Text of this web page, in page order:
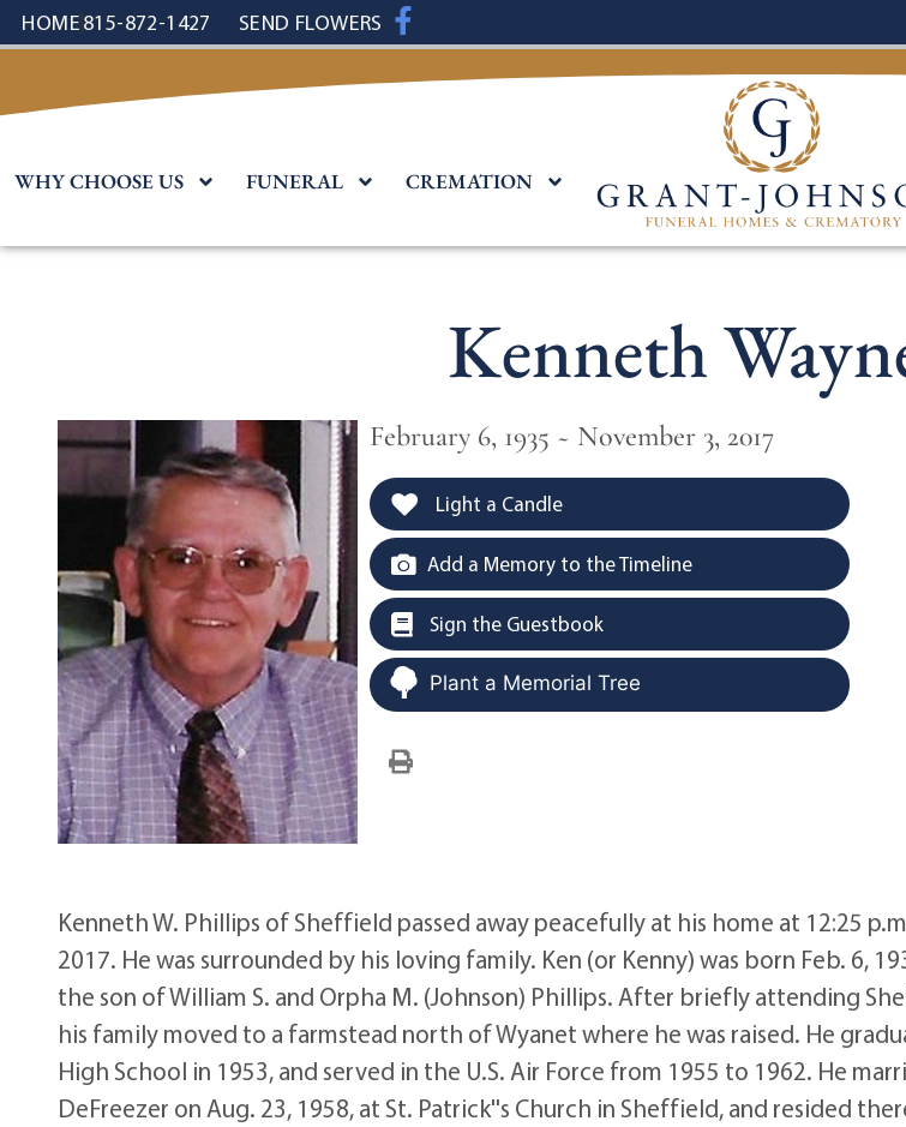
content
HOME815-872-1427 SEND FLOWERS
WHY CHOOSE US FUNERAL CREMATION
Kenneth
February 6, 1935 ~ November 3, 2017
Light a Candle
Add a Memory to the Timeline
Sign the Guestbook
Plant a Memorial Tree
Kenneth W. Phillips of Sheffield passed away peacefully at his home at 12:25
2017. He was surrounded by his loving family. Ken (or Kenny) was born Feb. 6,
the son of William S. and Orpha M. (Johnson) Phillips. After briefly attending
his family moved to a farmstead north of Wyanet where he was raised. He
High School in 1953, and served in the U.S. Air Force from 1955 to 1962. He
DeFreezer on Aug. 23, 1958, at St. Patrick''s Church in Sheffield, and resided